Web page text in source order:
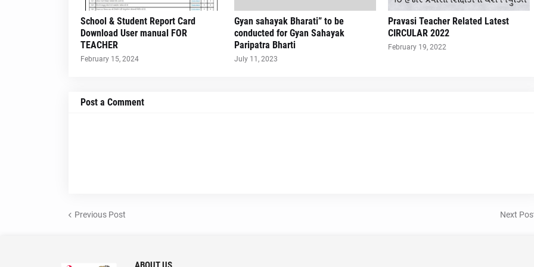
School & Student Report Card
Download User manual FOR
TEACHER
February 15, 2024
Gyan sahayak Bharati” to be
conducted for Gyan Sahayak
Paripatra Bharti
July 11, 2023
Pravasi Teacher Related Latest
CIRCULAR 2022
February 19, 2022
Post a Comment
Previous Post Next